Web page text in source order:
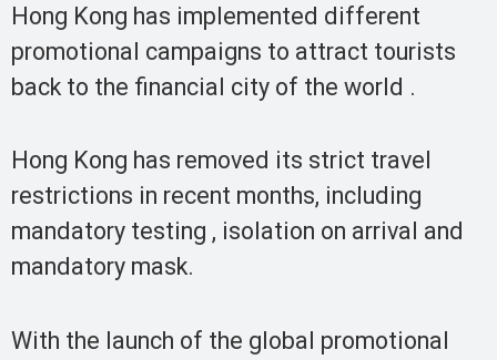
Hong Kong has implemented different
promotional campaigns to attract tourists
back to the financial city of the world .
Hong Kong has removed its strict travel
restrictions in recent months, including
mandatory testing , isolation on arrival and
mandatory mask.
With the launch of the global promotional